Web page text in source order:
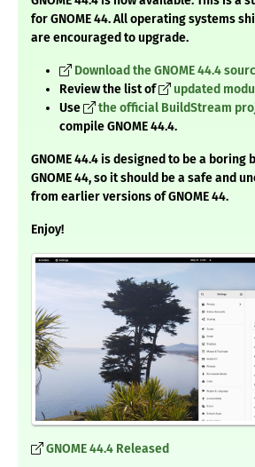
for GNOME 44. All operating systems
are encouraged to upgrade.
Download the GNOME 44.4
Review the list of
updated
Use
the official BuildStream
compile GNOME 44.4.
GNOME 44.4 is designed to be a boring
GNOME 44, so it should be a safe and
from earlier versions of GNOME 44.
Enjoy!
GNOME 44.4 Released